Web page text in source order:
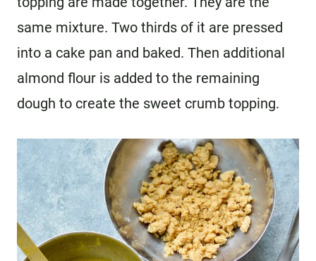
same mixture. Two thirds of it are pressed
into a cake pan and baked. Then additional
almond flour is added to the remaining
dough to create the sweet crumb topping.